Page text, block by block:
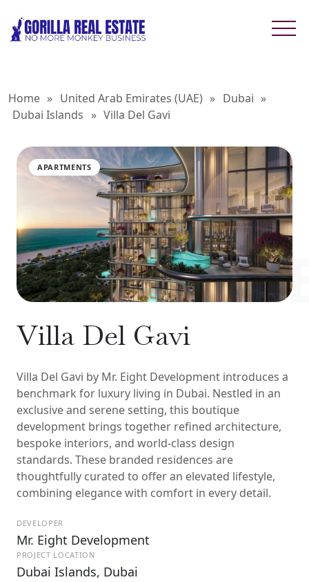
Home » United Arab Emirates (UAE) » Dubai »
Dubai Islands » Villa Del Gavi
VILLA
APARTMENTS
Villa Del Gavi
Villa Del Gavi by Mr. Eight Development introduces a
benchmark for luxury living in Dubai. Nestled in an
exclusive and serene setting, this boutique
development brings together refined architecture,
bespoke interiors, and world-class design
standards. These branded residences are
thoughtfully curated to offer an elevated lifestyle,
combining elegance with comfort in every detail.
DEVELOPER
Mr. Eight Development
PROJECT LOCATION
Dubai Islands, Dubai